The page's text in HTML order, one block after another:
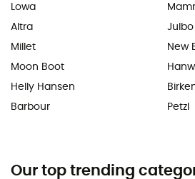
Lowa
Altra
Millet
Moon Boot
Helly Hansen
Barbour
Julbo
New
Petzl
Our top trending